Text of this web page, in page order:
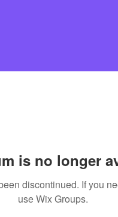
is no longer
discontinued. If you
use Wix Groups.